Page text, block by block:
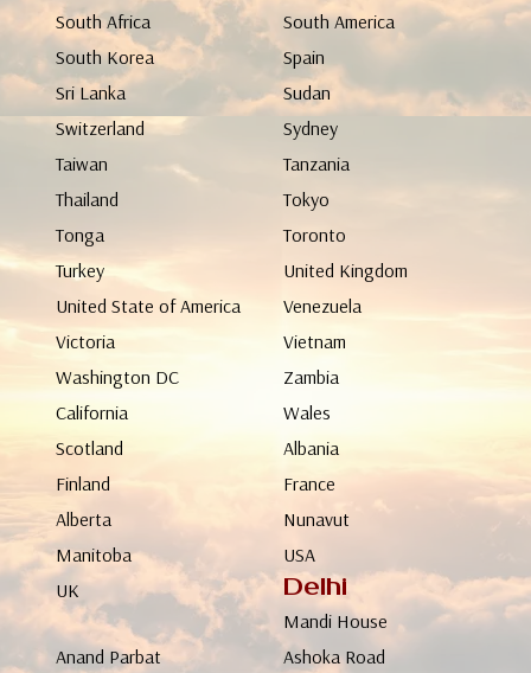
South Africa
South America
South Korea
Spain
Sri Lanka
Sudan
Switzerland
Sydney
Taiwan
Tanzania
Thailand
Tokyo
Tonga
Toronto
Turkey
United Kingdom
United State of America
Venezuela
Victoria
Vietnam
Washington DC
Zambia
California
Wales
Scotland
Albania
Finland
France
Alberta
Nunavut
Manitoba
USA
UK
Delhi
Mandi House
Anand Parbat
Ashoka Road